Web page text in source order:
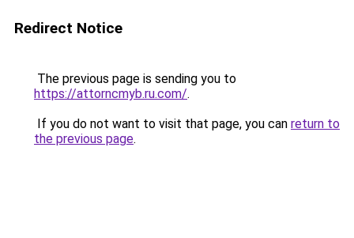
Redirect Notice
The previous page is sending you to
https://attorncmyb.ru.com/.
If you do not want to visit that page, you can return to
the previous page.